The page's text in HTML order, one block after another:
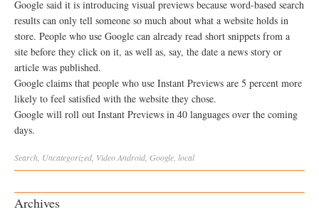
Google said it is introducing visual previews because word-based search
results can only tell someone so much about what a website holds in
store. People who use Google can already read short snippets from a
site before they click on it, as well as, say, the date a news story or
article was published.
Google claims that people who use Instant Previews are 5 percent more
likely to feel satisfied with the website they chose.
Google will roll out Instant Previews in 40 languages over the coming
days.
Search Uncategorized VideoAndroid Google local
Archives